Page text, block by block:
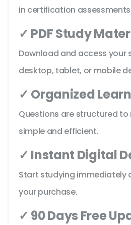
in certification
✓ PDF Study
Download and access your
desktop, tablet, or mobile
✓ Organized
Questions are structured to
simple and efficient.
✓ Instant Digital
Start studying immediately
your purchase.
✓ 90 Days Free